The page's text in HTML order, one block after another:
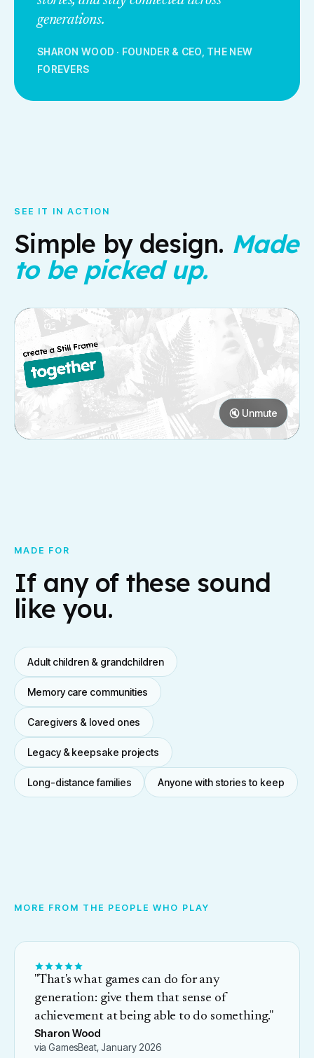
generations.
SHARON WOOD · FOUNDER & CEO, THE NEW
FOREVERS
SEE IT IN ACTION
Simple by design. Made
to be picked up.
🔇 Unmute
MADE FOR
If any of these sound
like you.
Adult children & grandchildren
Memory care communities
Caregivers & loved ones
Legacy & keepsake projects
Long-distance families Anyone with stories to keep
MORE FROM THE PEOPLE WHO PLAY
"That's what games can do for any
generation: give them that sense of
achievement at being able to do something."
Sharon Wood
via GamesBeat, January 2026